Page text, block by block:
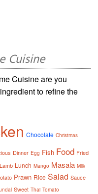
Cuisine
Cuisine are you
to refine the
Chocolate Christmas
Dinner Egg Fish Food Fried
Lamb Lunch Mango Masala Milk
Prawn Rice Salad Sauce
Sweet Thai Tomato